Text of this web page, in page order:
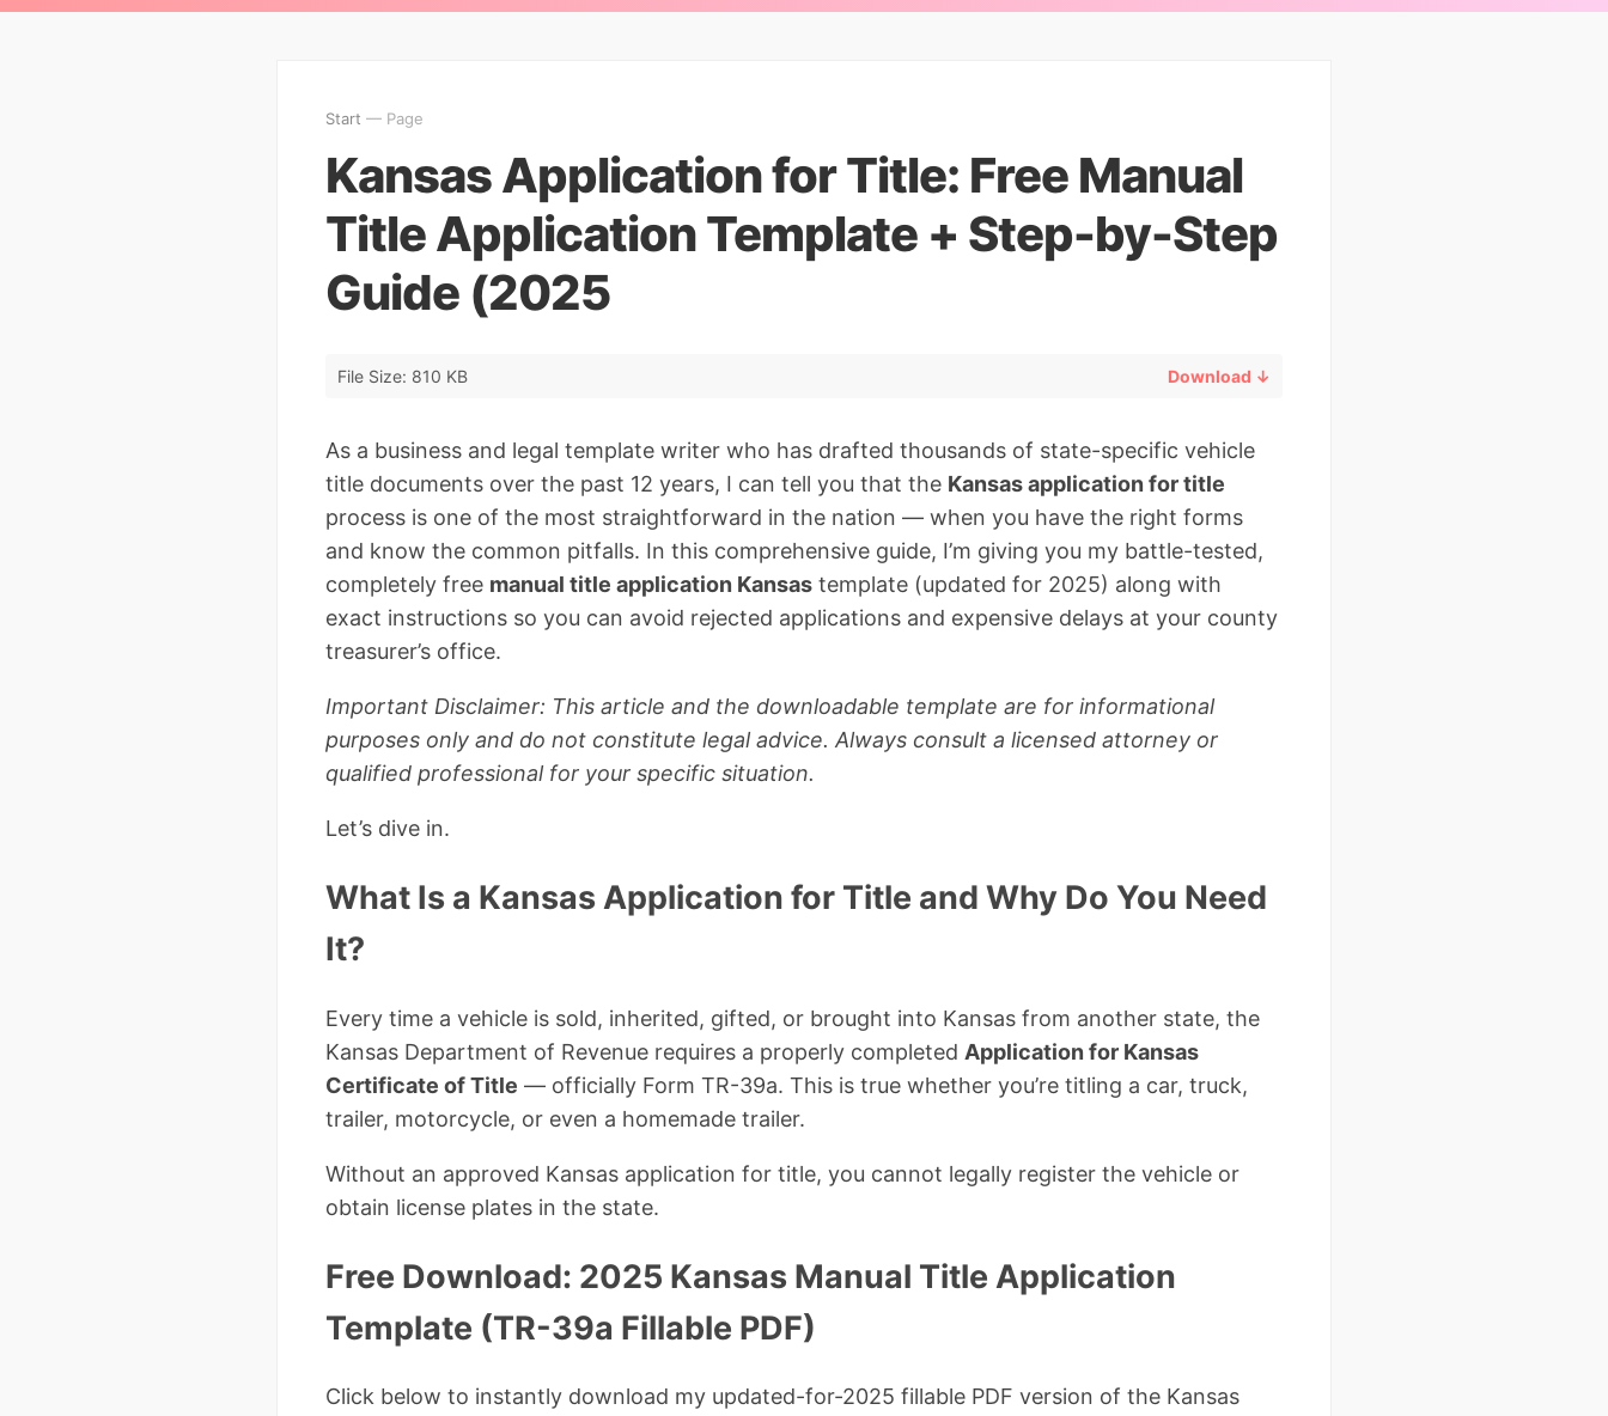
Start — Page
Kansas Application for Title: Free Manual
Title Application Template + Step-by-Step
Guide (2025
File Size: 810 KB Download ↓
As a business and legal template writer who has drafted thousands of state-specific vehicle
title documents over the past 12 years, I can tell you that the Kansas application for title
process is one of the most straightforward in the nation — when you have the right forms
and know the common pitfalls. In this comprehensive guide, I’m giving you my battle-tested,
completely free manual title application Kansas template (updated for 2025) along with
exact instructions so you can avoid rejected applications and expensive delays at your county
treasurer’s office.
Important Disclaimer: This article and the downloadable template are for informational
purposes only and do not constitute legal advice. Always consult a licensed attorney or
qualified professional for your specific situation.
Let’s dive in.
What Is a Kansas Application for Title and Why Do You Need
It?
Every time a vehicle is sold, inherited, gifted, or brought into Kansas from another state, the
Kansas Department of Revenue requires a properly completed Application for Kansas
Certificate of Title — officially Form TR-39a. This is true whether you’re titling a car, truck,
trailer, motorcycle, or even a homemade trailer.
Without an approved Kansas application for title, you cannot legally register the vehicle or
obtain license plates in the state.
Free Download: 2025 Kansas Manual Title Application
Template (TR-39a Fillable PDF)
Click below to instantly download my updated-for-2025 fillable PDF version of the Kansas